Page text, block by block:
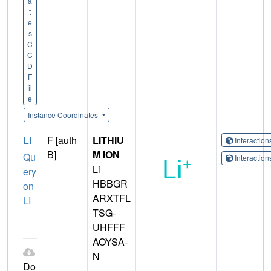
t
e
s
C
C
D
F
il
e
Instance Coordinates
LI
Qu
ery
on
LI
Do
F [auth
B]
LITHIU
M ION
Li
HBBGR
ARXTFL
TSG-
UHFFF
AOYSA-
N